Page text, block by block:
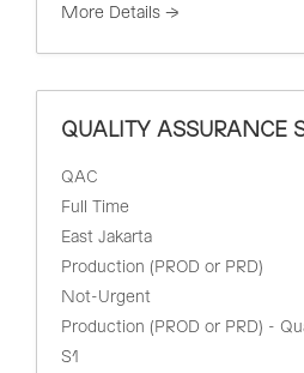
More Details
QUALITY ASSURANCE
QAC
Full Time
East Jakarta
Production (PROD or PRD)
Not-Urgent
Production (PROD or PRD) -
S1